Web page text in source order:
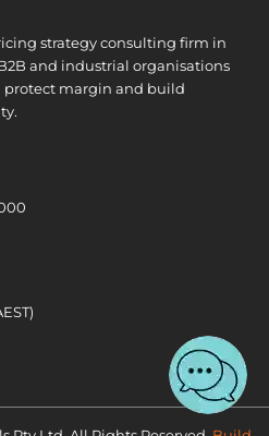
strategy consulting firm in
and industrial organisations
protect margin and build